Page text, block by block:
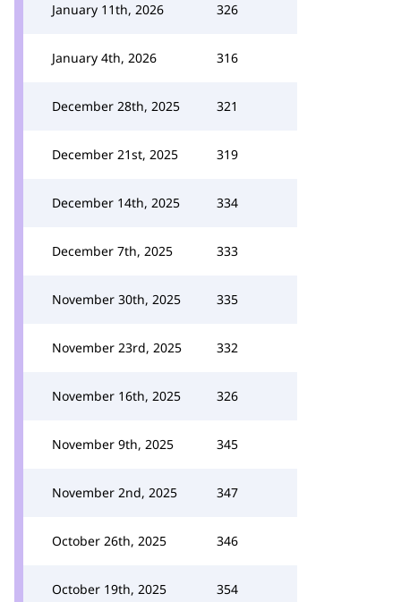
January 11th, 2026 326
January 4th, 2026 316
December 28th, 2025 321
December 21st, 2025 319
December 14th, 2025 334
December 7th, 2025 333
November 30th, 2025 335
November 23rd, 2025 332
November 16th, 2025 326
November 9th, 2025 345
November 2nd, 2025 347
October 26th, 2025 346
October 19th, 2025 354